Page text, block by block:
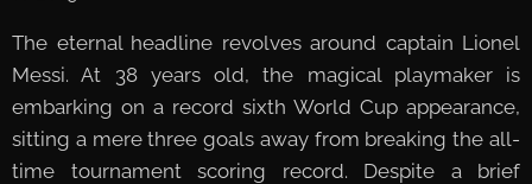
The eternal headline revolves around captain Lionel
Messi. At 38 years old, the magical playmaker is
embarking on a record sixth World Cup appearance,
sitting a mere three goals away from breaking the all-
time tournament scoring record. Despite a brief